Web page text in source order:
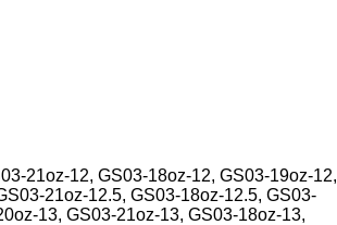
21oz-12, GS03-18oz-12, GS03-19oz-12,
21oz-12.5, GS03-18oz-12.5, GS03-
13, GS03-21oz-13, GS03-18oz-13,